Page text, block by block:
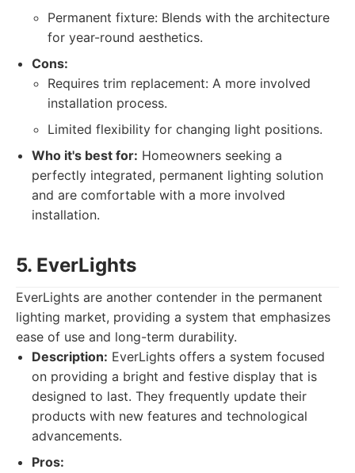
Permanent fixture: Blends with the architecture
for year-round aesthetics.
Cons:
Requires trim replacement: A more involved
installation process.
Limited flexibility for changing light positions.
Who it's best for: Homeowners seeking a
perfectly integrated, permanent lighting solution
and are comfortable with a more involved
installation.
5. EverLights
EverLights are another contender in the permanent
lighting market, providing a system that emphasizes
ease of use and long-term durability.
Description: EverLights offers a system focused
on providing a bright and festive display that is
designed to last. They frequently update their
products with new features and technological
advancements.
Pros: